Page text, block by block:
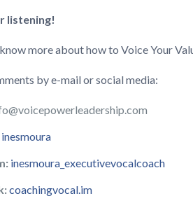
listening!
more about how to Voice Your
by e-mail or social media:
inesmoura
inesmoura_executivevocalcoach
coachingvocal.im